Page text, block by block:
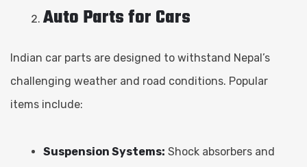
Auto Parts for Cars
Indian car parts are designed to withstand Nepal’s
challenging weather and road conditions. Popular
items include:
Suspension Systems: Shock absorbers and